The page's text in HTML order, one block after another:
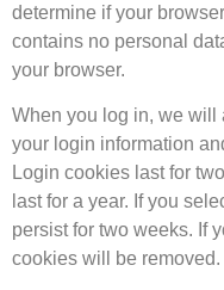
determine if your
contains no personal
your browser.
When you log in, we will
your login information
Login cookies last for
last for a year. If you
persist for two weeks. If
cookies will be removed.